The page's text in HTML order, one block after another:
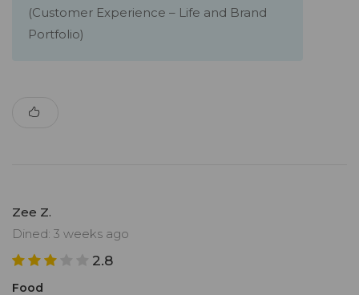
(Customer Experience – Life and Brand
Portfolio)
Zee Z.
Dined: 3 weeks ago
2.8
Food